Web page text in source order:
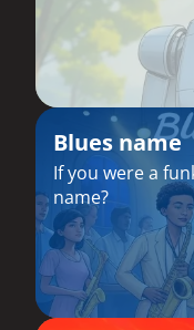
Blues name
If you were a
name?